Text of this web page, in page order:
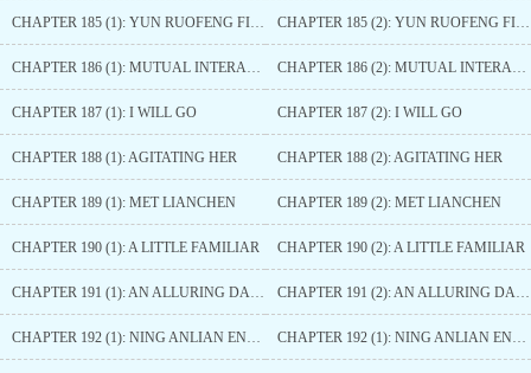
CHAPTER 185 (1): YUN RUOFENG FINDS OUT CHAPTER 185 (2): YUN RUOFENG FINDS OUT
CHAPTER 186 (1): MUTUAL INTERACTION CHAPTER 186 (2): MUTUAL INTERACTION
CHAPTER 187 (1): I WILL GO CHAPTER 187 (2): I WILL GO
CHAPTER 188 (1): AGITATING HER CHAPTER 188 (2): AGITATING HER
CHAPTER 189 (1): MET LIANCHEN CHAPTER 189 (2): MET LIANCHEN
CHAPTER 190 (1): A LITTLE FAMILIAR CHAPTER 190 (2): A LITTLE FAMILIAR
CHAPTER 191 (1): AN ALLURING DANCE CHAPTER 191 (2): AN ALLURING DANCE
CHAPTER 192 (1): NING ANLIAN ENRAGED CHAPTER 192 (1): NING ANLIAN ENRAGED